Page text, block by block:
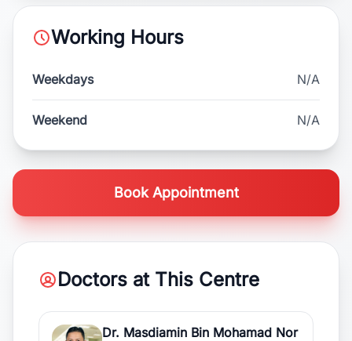
Working Hours
Weekdays N/A
Weekend N/A
Book Appointment
Doctors at This Centre
Dr. Masdiamin Bin Mohamad Nor